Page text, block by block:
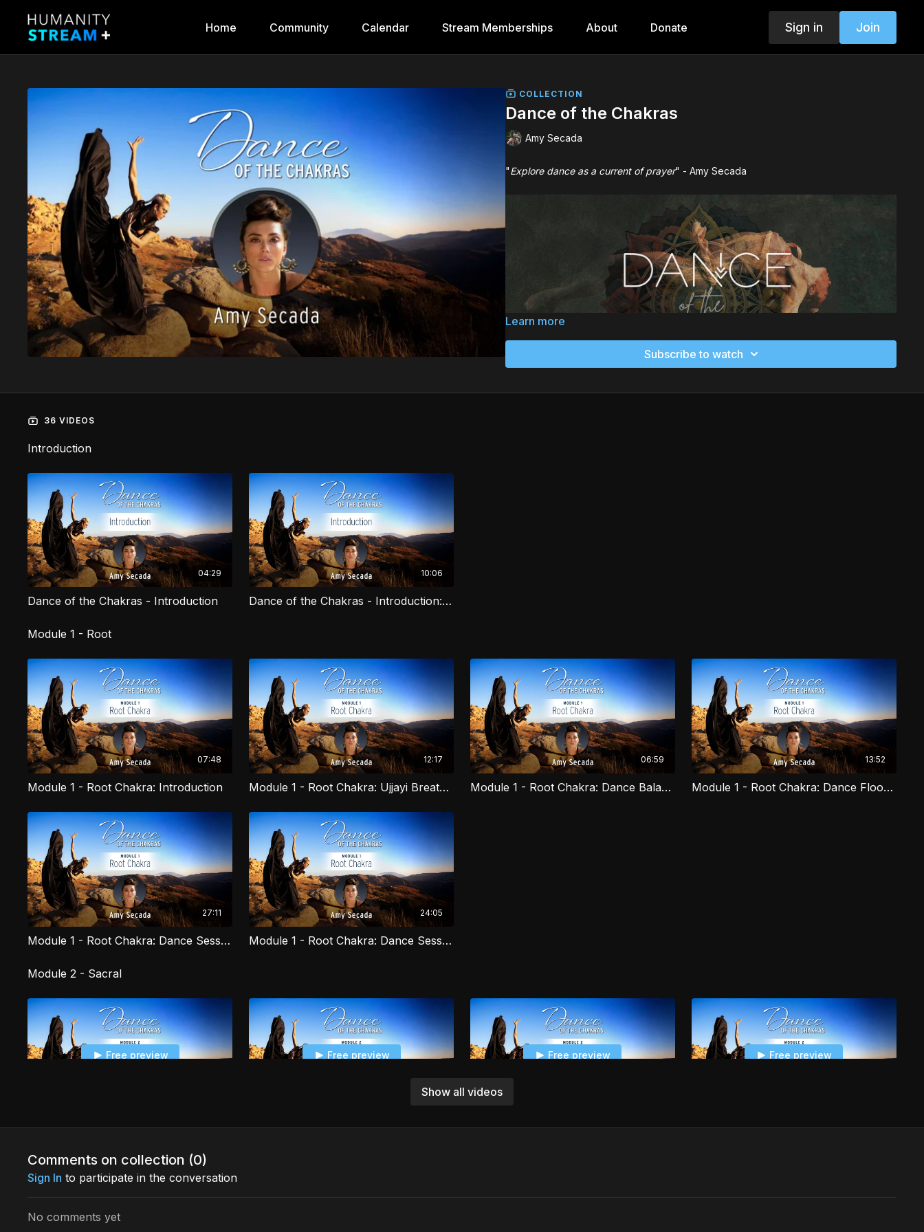
Home Community Calendar Stream Memberships About Donate Sign in Join
COLLECTION
Dance of the Chakras
Amy Secada
"Explore dance as a current of prayer" - Amy Secada
Learn more
Subscribe to watch
36 VIDEOS
Show all videos
Introduction
04:29
Dance of the Chakras - Introduction
10:06
Dance of the Chakras - Introduction: Bija Mantra
Module 1 - Root
07:48
Module 1 - Root Chakra: Introduction
12:17
Module 1 - Root Chakra: Ujjayi Breathwork
06:59
Module 1 - Root Chakra: Dance Balance
13:52
Module 1 - Root Chakra: Dance Floor Work
27:11
Module 1 - Root Chakra: Dance Session
24:05
Module 1 - Root Chakra: Dance Session 2
Module 2 - Sacral
Free preview
Module 2 - Sacral Chakra: Introduction
05:56
Free preview
Module 2 - Sacral Chakra: Sacral Pranayama
Free preview
Module 2 - Sacral Chakra: Hips Session
Free preview
Module 2 - Sacral Chakra: Dance Session Water
Comments on collection (0)
Sign In to participate in the conversation
No comments yet